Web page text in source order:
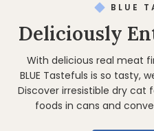
BLUE
Deliciously
With delicious real meat
BLUE Tastefuls is so tasty,
Discover irresistible dry
foods in cans and